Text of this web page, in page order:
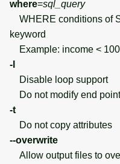
where=sql_query
WHERE conditions of
keyword
Example: income <
-l
Disable loop support
Do not modify end
-t
Do not copy attributes
--overwrite
Allow output files to